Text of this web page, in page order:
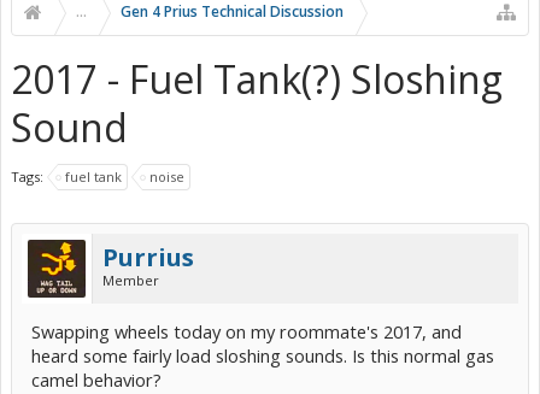
... Gen 4 Prius Technical Discussion
2017 - Fuel Tank(?) Sloshing
Sound
Tags: fuel tank noise
Purrius
Member
Swapping wheels today on my roommate's 2017, and
heard some fairly load sloshing sounds. Is this normal gas
camel behavior?